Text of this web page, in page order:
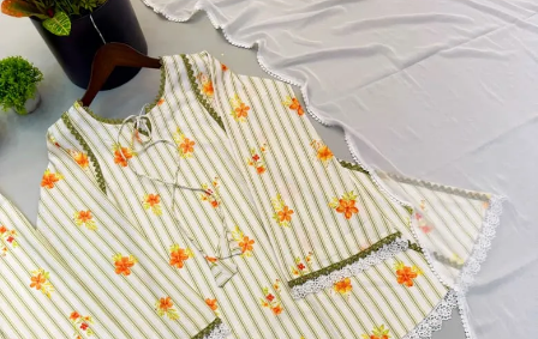
Doremon Crush Mirror Lace Border Readymade Dress 5357
View Catalog
Readymade Dress
Roman Glass Mirror Work Readymade Dress 5361
View Catalog
Readymade Dress
5362 Heavy Pure Natural Crep Readymade Dress
View Catalog